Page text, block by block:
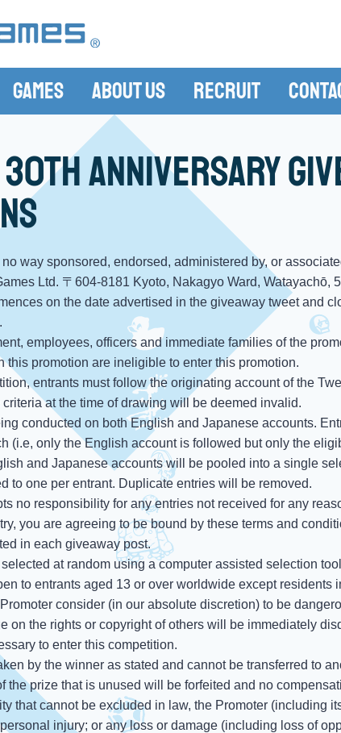
Games About Us Recruit
Anniversary
way sponsored, endorsed, administered by, or
Ltd. 〒604-8181 Kyoto, Nakagyo Ward, Watayachō,
on the date advertised in the giveaway tweet and
employees, officers and immediate families of the
this promotion are ineligible to enter this promotion.
entrants must follow the originating account of the
at the time of drawing will be deemed invalid.
conducted on both English and Japanese accounts.
(i.e, only the English account is followed but only the
and Japanese accounts will be pooled into a single
to one per entrant. Duplicate entries will be removed.
no responsibility for any entries not received for any
you are agreeing to be bound by these terms and
in each giveaway post.
at random using a computer assisted selection
to entrants aged 13 or over worldwide except residents
consider (in our absolute discretion) to be
on the rights or copyright of others will be immediately
to enter this competition.
by the winner as stated and cannot be transferred to
the prize that is unused will be forfeited and no
that cannot be excluded in law, the Promoter (including
injury; or any loss or damage (including loss of